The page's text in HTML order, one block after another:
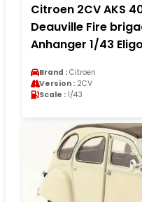
Citroen 2CV AKS
Deauville Fire
Anhanger 1/43
Brand : Citroen
Version : 2CV
Scale : 1/43